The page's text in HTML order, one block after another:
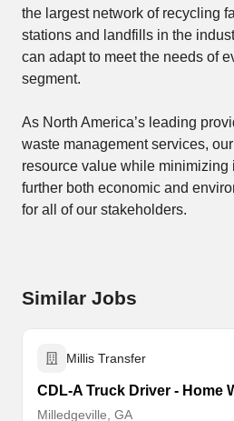
the largest network of recycling
stations and landfills in the
can adapt to meet the needs of
segment.
As North America’s leading
waste management services,
resource value while minimizing
further both economic and
for all of our stakeholders.
Similar Jobs
Millis Transfer
CDL-A Truck Driver - Home
Milledgeville, GA